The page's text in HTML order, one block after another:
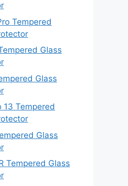
Tempered
Glass
Glass
13 Tempered
Glass
Tempered Glass